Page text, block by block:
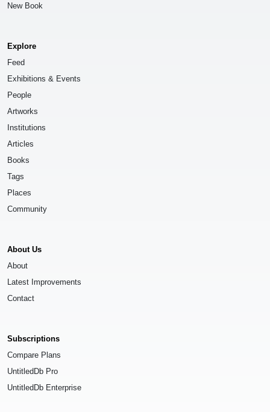
New Book
Explore
Feed
Exhibitions & Events
People
Artworks
Institutions
Articles
Books
Tags
Places
Community
About Us
About
Latest Improvements
Contact
Subscriptions
Compare Plans
UntitledDb Pro
UntitledDb Enterprise